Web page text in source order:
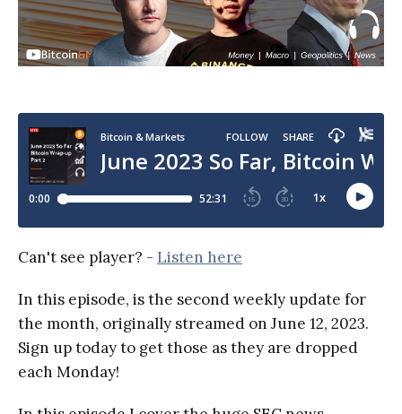
Can't see player? - Listen here
In this episode, is the second weekly update for
the month, originally streamed on June 12, 2023.
Sign up today to get those as they are dropped
each Monday!